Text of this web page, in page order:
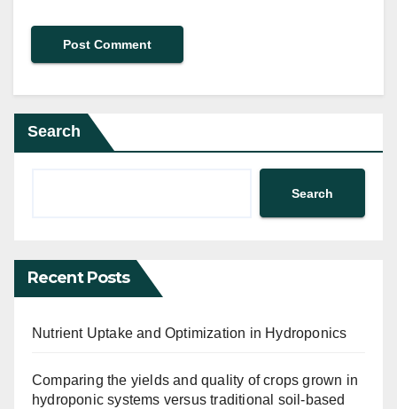
Search
Search
Recent Posts
Nutrient Uptake and Optimization in Hydroponics
Comparing the yields and quality of crops grown in
hydroponic systems versus traditional soil-based